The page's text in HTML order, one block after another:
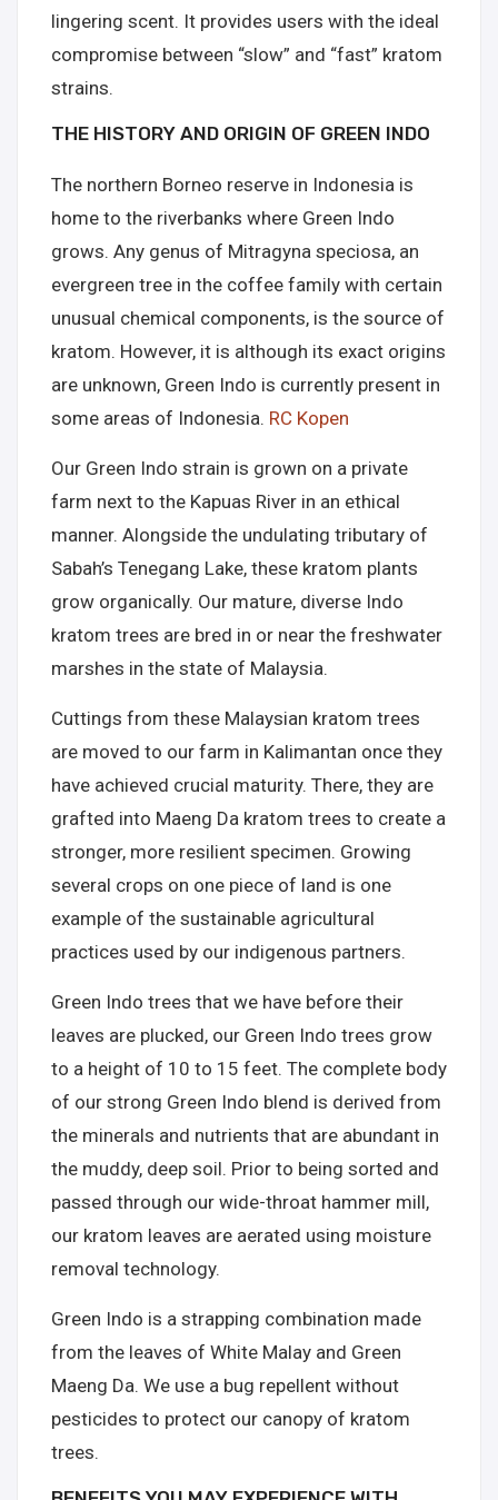
lingering scent. It provides users with the ideal
compromise between “slow” and “fast” kratom
strains.
THE HISTORY AND ORIGIN OF GREEN INDO
The northern Borneo reserve in Indonesia is
home to the riverbanks where Green Indo
grows. Any genus of Mitragyna speciosa, an
evergreen tree in the coffee family with certain
unusual chemical components, is the source of
kratom. However, it is although its exact origins
are unknown, Green Indo is currently present in
some areas of Indonesia. RC Kopen
Our Green Indo strain is grown on a private
farm next to the Kapuas River in an ethical
manner. Alongside the undulating tributary of
Sabah’s Tenegang Lake, these kratom plants
grow organically. Our mature, diverse Indo
kratom trees are bred in or near the freshwater
marshes in the state of Malaysia.
Cuttings from these Malaysian kratom trees
are moved to our farm in Kalimantan once they
have achieved crucial maturity. There, they are
grafted into Maeng Da kratom trees to create a
stronger, more resilient specimen. Growing
several crops on one piece of land is one
example of the sustainable agricultural
practices used by our indigenous partners.
Green Indo trees that we have before their
leaves are plucked, our Green Indo trees grow
to a height of 10 to 15 feet. The complete body
of our strong Green Indo blend is derived from
the minerals and nutrients that are abundant in
the muddy, deep soil. Prior to being sorted and
passed through our wide-throat hammer mill,
our kratom leaves are aerated using moisture
removal technology.
Green Indo is a strapping combination made
from the leaves of White Malay and Green
Maeng Da. We use a bug repellent without
pesticides to protect our canopy of kratom
trees.